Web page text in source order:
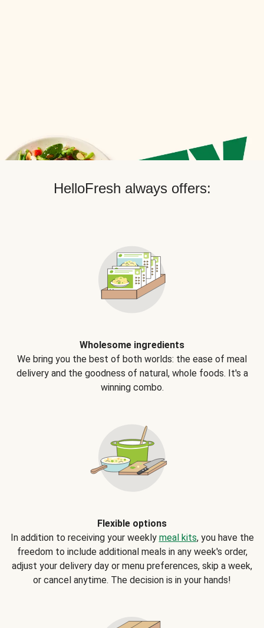
HelloFresh always offers:
Wholesome ingredients
We bring you the best of both worlds: the ease of meal
delivery and the goodness of natural, whole foods. It's a
winning combo.
Flexible options
In addition to receiving your weekly meal kits, you have the
freedom to include additional meals in any week's order,
adjust your delivery day or menu preferences, skip a week,
or cancel anytime. The decision is in your hands!